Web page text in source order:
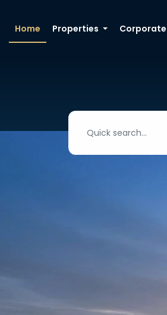
Home Properties Corporate